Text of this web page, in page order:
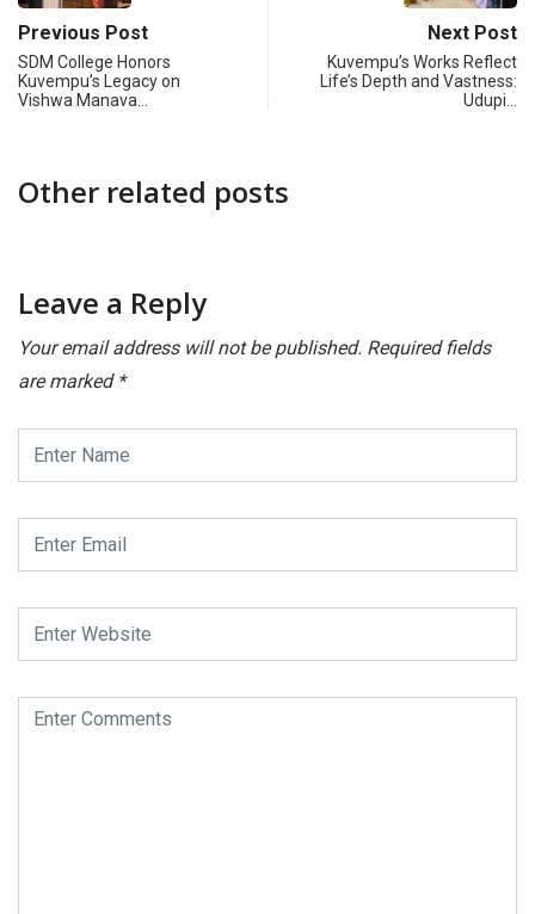
Previous Post
SDM College Honors
Kuvempu’s Legacy on
Vishwa Manava…
Next Post
Kuvempu’s Works Reflect
Life’s Depth and Vastness:
Udupi…
Other related posts
Leave a Reply
Your email address will not be published. Required fields
are marked *